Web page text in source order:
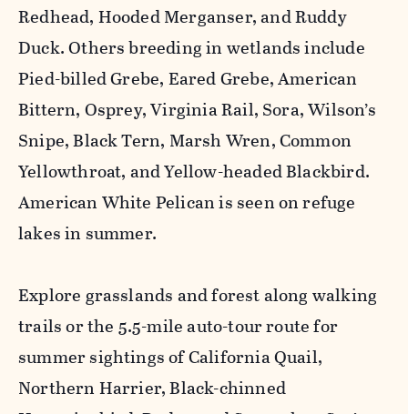
Redhead, Hooded Merganser, and Ruddy
Duck. Others breeding in wetlands include
Pied-billed Grebe, Eared Grebe, American
Bittern, Osprey, Virginia Rail, Sora, Wilson’s
Snipe, Black Tern, Marsh Wren, Common
Yellowthroat, and Yellow-headed Blackbird.
American White Pelican is seen on refuge
lakes in summer.
Explore grasslands and forest along walking
trails or the 5.5-mile auto-tour route for
summer sightings of California Quail,
Northern Harrier, Black-chinned